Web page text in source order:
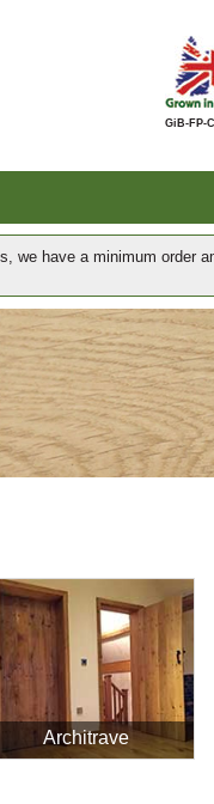
GiB-FP-
we have a minimum order
Architrave